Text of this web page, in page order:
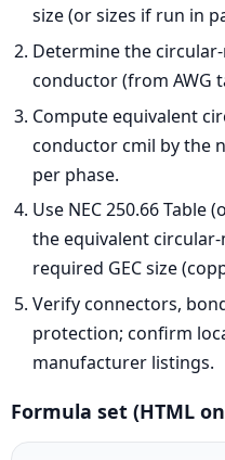
size (or sizes if run in
Determine the
conductor (from AWG
Compute equivalent
conductor cmil by the
per phase.
Use NEC 250.66
the equivalent
required GEC size
Verify connectors,
protection; confirm
manufacturer listings.
Formula set (HTML